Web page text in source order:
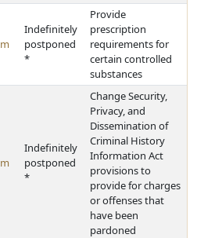
Indefinitely
postponed
*
Provide
prescription
requirements for
certain controlled
substances
Indefinitely
postponed
*
Change Security,
Privacy, and
Dissemination of
Criminal History
Information Act
provisions to
provide for charges
or offenses that
have been
pardoned